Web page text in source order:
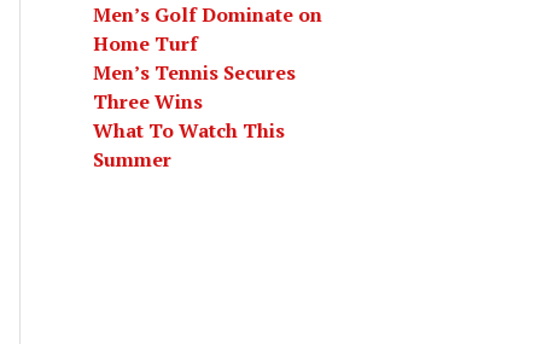
Men’s Golf Dominate on
Home Turf
Men’s Tennis Secures
Three Wins
What To Watch This
Summer